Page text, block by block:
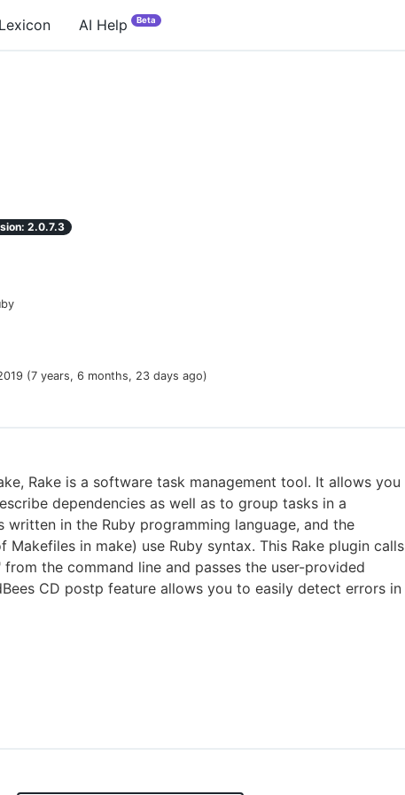
Lexicon AI Help Beta
2.0.7.3
(7 years, 6 months, 23 days ago)
Rake is a software task management tool. It allows you
dependencies as well as to group tasks in a
written in the Ruby programming language, and the
Makefiles in make) use Ruby syntax. This Rake plugin calls
from the command line and passes the user-provided
CD postp feature allows you to easily detect errors in